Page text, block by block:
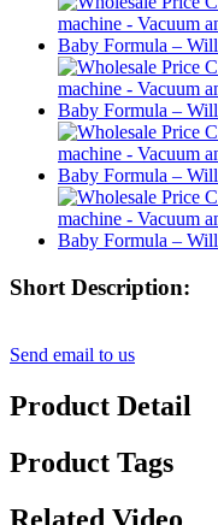
Short Description:
Send email to us
Product Detail
Product Tags